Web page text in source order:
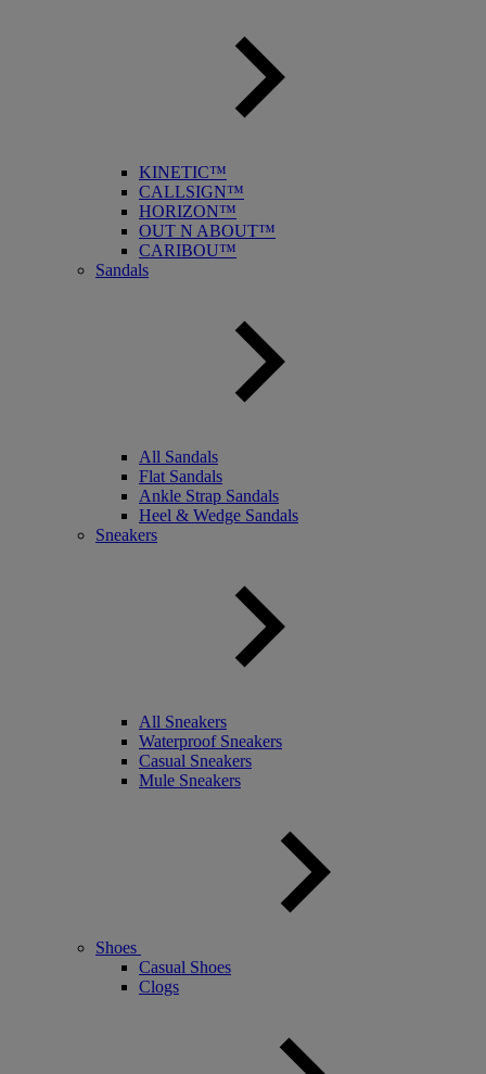
KINETIC™
CALLSIGN™
HORIZON™
OUT N ABOUT™
CARIBOU™
Sandals
All Sandals
Flat Sandals
Ankle Strap Sandals
Heel & Wedge Sandals
Sneakers
All Sneakers
Waterproof Sneakers
Casual Sneakers
Mule Sneakers
Shoes
Casual Shoes
Clogs